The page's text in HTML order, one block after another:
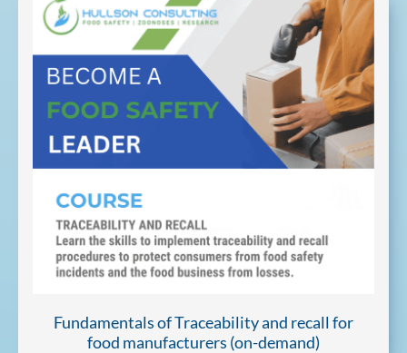
Fundamentals of Traceability and recall for
food manufacturers (on-demand)